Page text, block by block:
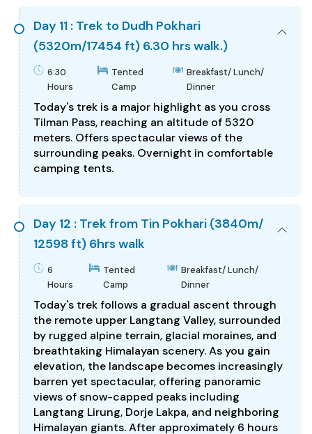
Day 11 : Trek to Dudh Pokhari
(5320m/17454 ft) 6.30 hrs walk.)
6:30
Hours
Tented
Camp
Breakfast/ Lunch/
Dinner
Today's trek is a major highlight as you cross
Tilman Pass, reaching an altitude of 5320
meters. Offers spectacular views of the
surrounding peaks. Overnight in comfortable
camping tents.
Day 12 : Trek from Tin Pokhari (3840m/
12598 ft) 6hrs walk
6
Hours
Tented
Camp
Breakfast/ Lunch/
Dinner
Today's trek follows a gradual ascent through
the remote upper Langtang Valley, surrounded
by rugged alpine terrain, glacial moraines, and
breathtaking Himalayan scenery. As you gain
elevation, the landscape becomes increasingly
barren yet spectacular, offering panoramic
views of snow-capped peaks including
Langtang Lirung, Dorje Lakpa, and neighboring
Himalayan giants. After approximately 6 hours